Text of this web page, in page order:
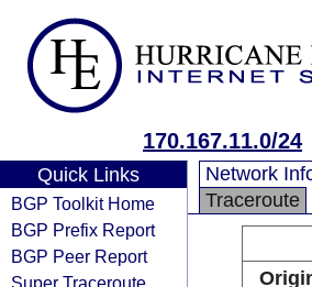
170.167.11.0/24
Quick Links
BGP Toolkit Home
BGP Prefix Report
BGP Peer Report
Super Traceroute
Network
Traceroute